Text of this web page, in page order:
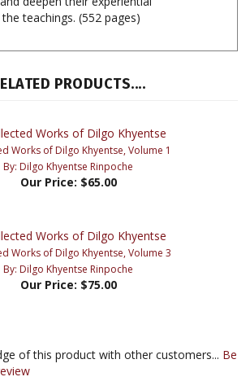
PRODUCTS....
By: Dilgo Khyentse Rinpoche
Our Price:$65.00
By: Dilgo Khyentse Rinpoche
Our Price:$75.00
in the same category as this